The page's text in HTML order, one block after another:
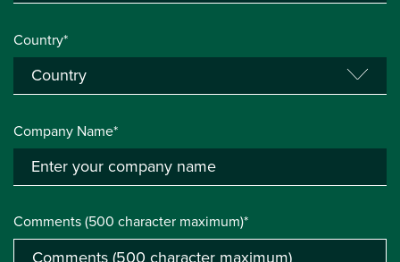
Country*
Company Name*
Comments (500 character maximum)*